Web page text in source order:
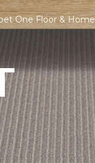
One Floor & Home